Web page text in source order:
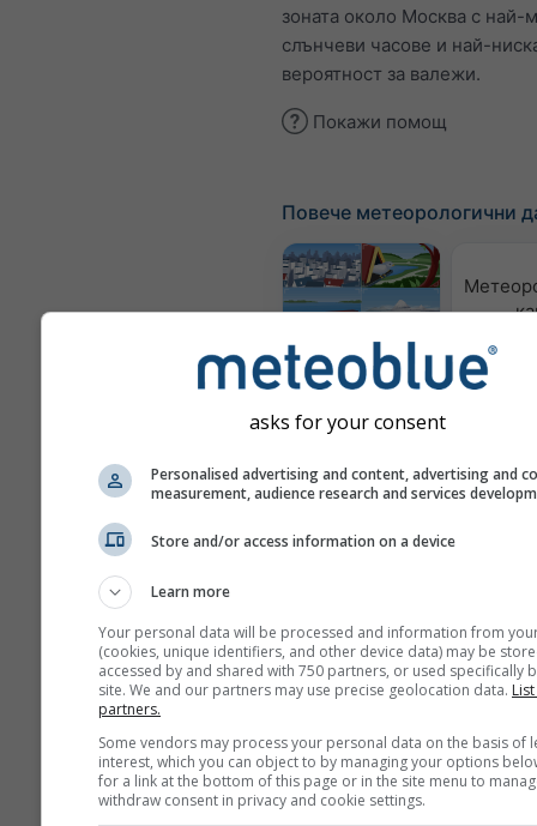
зоната около Москва с най-
слънчеви часове и най-
вероятност за валежи.
Покажи помощ
Повече метеорологични
Webcams
asks for your consent
Personalised advertising and content, advertising and
measurement, audience research and services
Store and/or access information on a device
Learn more
Your personal data will be processed and information from
(cookies, unique identifiers, and other device data) may be
accessed by and shared with 750 partners, or used specifically
site. We and our partners may use precise geolocation data.
partners.
Some vendors may process your personal data on the basis of
interest, which you can object to by managing your options
for a link at the bottom of this page or in the site menu to
withdraw consent in privacy and cookie settings.